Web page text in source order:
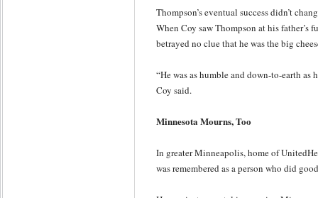
Thompson’s eventual success didn’t
When Coy saw Thompson at his father’s
betrayed no clue that he was the big
“He was as humble and down-to-earth as
Coy said.
Minnesota Mourns, Too
In greater Minneapolis, home of
was remembered as a person who did